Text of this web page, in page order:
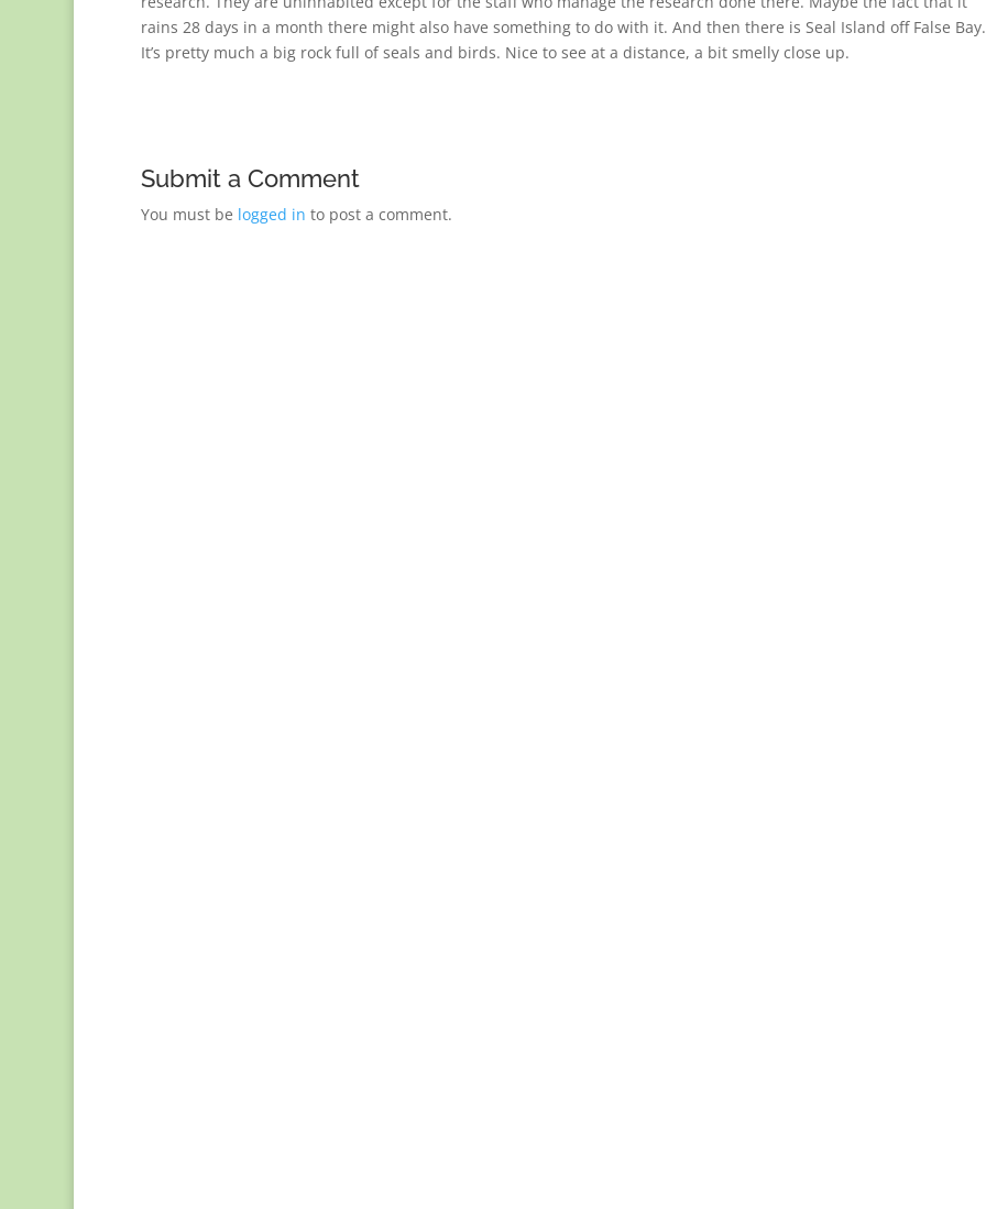
rains 28 days in a month there might also have something to do with it. And then there is Seal Island off False Bay.
It’s pretty much a big rock full of seals and birds. Nice to see at a distance, a bit smelly close up.
Submit a Comment
You must be logged in to post a comment.